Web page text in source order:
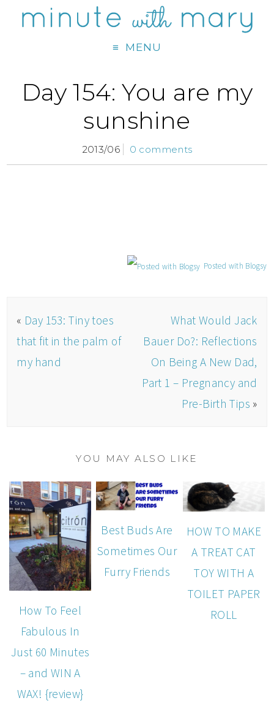
MENU
Day 154: You are my
sunshine
2013/06 0 comments
Posted with Blogsy
« Day 153: Tiny toes
that fit in the palm of
my hand
What Would Jack
Bauer Do?: Reflections
On Being A New Dad,
Part 1 – Pregnancy and
Pre-Birth Tips »
YOU MAY ALSO LIKE
How To Feel
Fabulous In
Just 60 Minutes
– and WIN A
WAX! {review}
Best Buds Are
Sometimes Our
Furry Friends
HOW TO MAKE
A TREAT CAT
TOY WITH A
TOILET PAPER
ROLL